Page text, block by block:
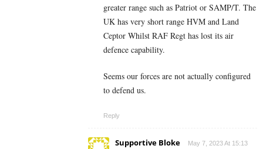
greater range such as Patriot or SAMP/T. The
UK has very short range HVM and Land
Ceptor Whilst RAF Regt has lost its air
defence capability.
Seems our forces are not actually configured
to defend us.
Reply
Supportive Bloke May 7, 2023 At 15:13